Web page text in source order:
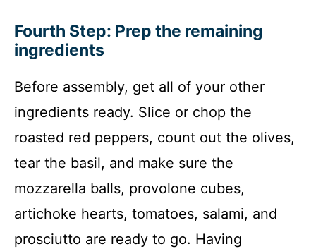
Fourth Step: Prep the remaining
ingredients
Before assembly, get all of your other
ingredients ready. Slice or chop the
roasted red peppers, count out the olives,
tear the basil, and make sure the
mozzarella balls, provolone cubes,
artichoke hearts, tomatoes, salami, and
prosciutto are ready to go. Having